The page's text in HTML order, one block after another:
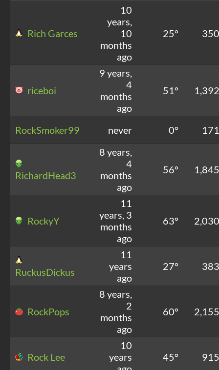
Rich Garces
10
years,
10
months
ago
25° 350
riceboi
9 years,
4
months
ago
51° 1,392
RockSmoker99 never 0° 171
RichardHead3
8 years,
4
months
ago
56° 1,845
RockyY
11
years, 3
months
ago
63° 2,030
RuckusDickus
11
years
ago
27° 383
RockPops
8 years,
2
months
ago
60° 2,155
Rock Lee
10
years
45° 915